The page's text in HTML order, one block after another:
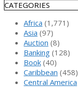
CATEGORIES
Africa (1,771)
Asia (97)
Auction (8)
Banking (128)
Book (40)
Caribbean (458)
Central America